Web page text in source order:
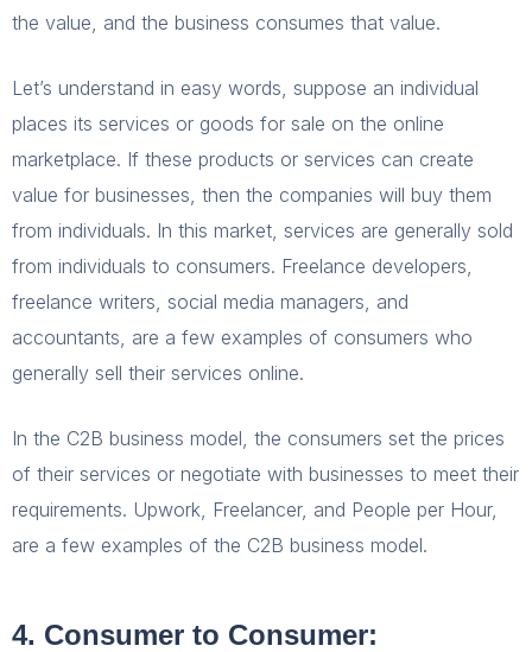
the value, and the business consumes that value.
Let’s understand in easy words, suppose an individual
places its services or goods for sale on the online
marketplace. If these products or services can create
value for businesses, then the companies will buy them
from individuals. In this market, services are generally sold
from individuals to consumers. Freelance developers,
freelance writers, social media managers, and
accountants, are a few examples of consumers who
generally sell their services online.
In the C2B business model, the consumers set the prices
of their services or negotiate with businesses to meet their
requirements. Upwork, Freelancer, and People per Hour,
are a few examples of the C2B business model.
4. Consumer to Consumer: